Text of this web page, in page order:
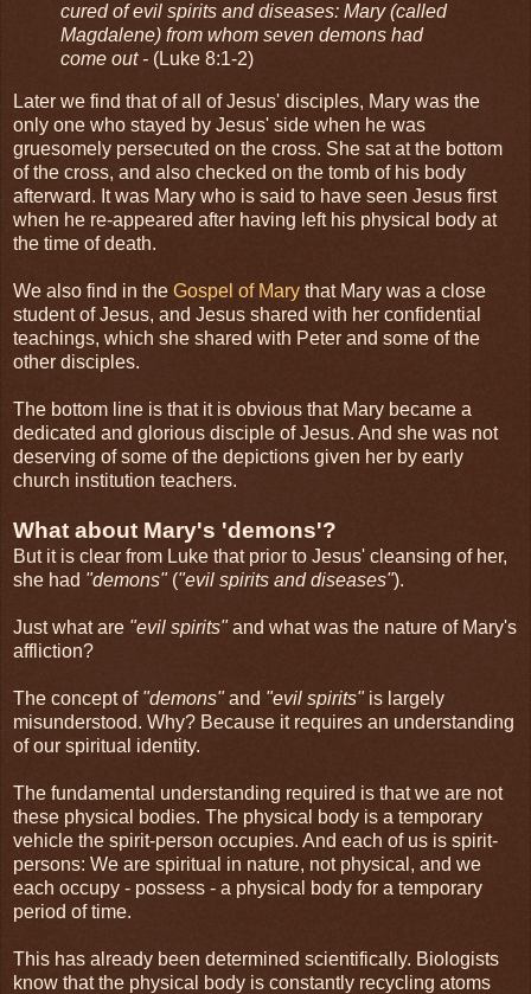
cured of evil spirits and diseases: Mary (called
Magdalene) from whom seven demons had
come out - (Luke 8:1-2)
Later we find that of all of Jesus' disciples, Mary was the
only one who stayed by Jesus' side when he was
gruesomely persecuted on the cross. She sat at the bottom
of the cross, and also checked on the tomb of his body
afterward. It was Mary who is said to have seen Jesus first
when he re-appeared after having left his physical body at
the time of death.
We also find in the Gospel of Mary that Mary was a close
student of Jesus, and Jesus shared with her confidential
teachings, which she shared with Peter and some of the
other disciples.
The bottom line is that it is obvious that Mary became a
dedicated and glorious disciple of Jesus. And she was not
deserving of some of the depictions given her by early
church institution teachers.
What about Mary's 'demons'?
But it is clear from Luke that prior to Jesus' cleansing of her,
she had "demons"("evil spirits and diseases").
Just what are "evil spirits"and what was the nature of Mary's
affliction?
The concept of "demons"and "evil spirits"is largely
misunderstood. Why? Because it requires an understanding
of our spiritual identity.
The fundamental understanding required is that we are not
these physical bodies. The physical body is a temporary
vehicle the spirit-person occupies. And each of us is spirit-
persons: We are spiritual in nature, not physical, and we
each occupy - possess - a physical body for a temporary
period of time.
This has already been determined scientifically. Biologists
know that the physical body is constantly recycling atoms